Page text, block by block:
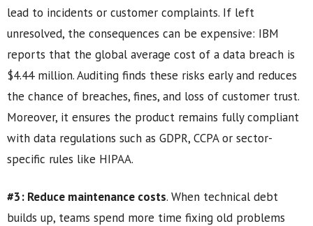
lead to incidents or customer complaints. If left
unresolved, the consequences can be expensive: IBM
reports that the global average cost of a data breach is
$4.44 million. Auditing finds these risks early and reduces
the chance of breaches, fines, and loss of customer trust.
Moreover, it ensures the product remains fully compliant
with data regulations such as GDPR, CCPA or sector-
specific rules like HIPAA.
#3: Reduce maintenance costs. When technical debt
builds up, teams spend more time fixing old problems